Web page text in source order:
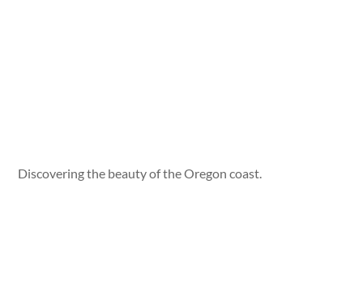
Discovering the beauty of the Oregon coast.